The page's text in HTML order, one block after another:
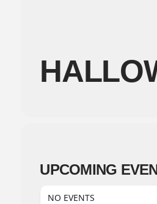
UPCOMING
NO EVENTS